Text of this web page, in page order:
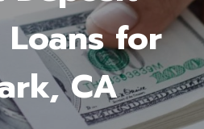
Loans for
CA